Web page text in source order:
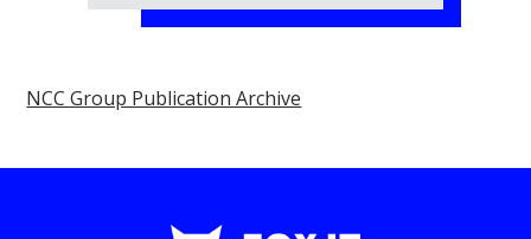
NCC Group Publication Archive